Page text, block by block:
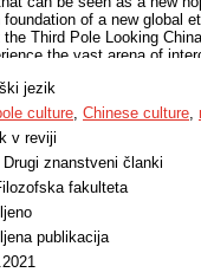
of a new global
Third Pole Looking
the vast arena of
jezik
culture, Chinese culture,
v reviji
Drugi znanstveni članki
fakulteta
publikacija